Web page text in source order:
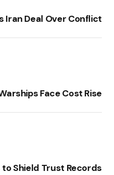
Iran Deal Over Conflict
Face Cost Rise
to Shield Trust Records